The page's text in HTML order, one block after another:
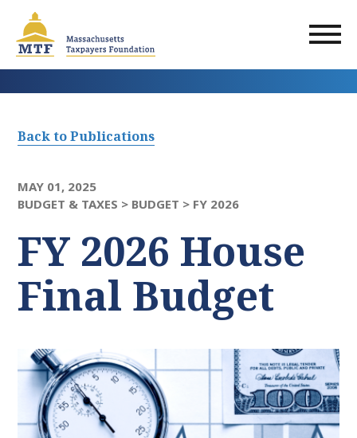
main
content
Back to Publications
MAY 01, 2025
BUDGET & TAXES > BUDGET > FY 2026
FY 2026 House
Final Budget